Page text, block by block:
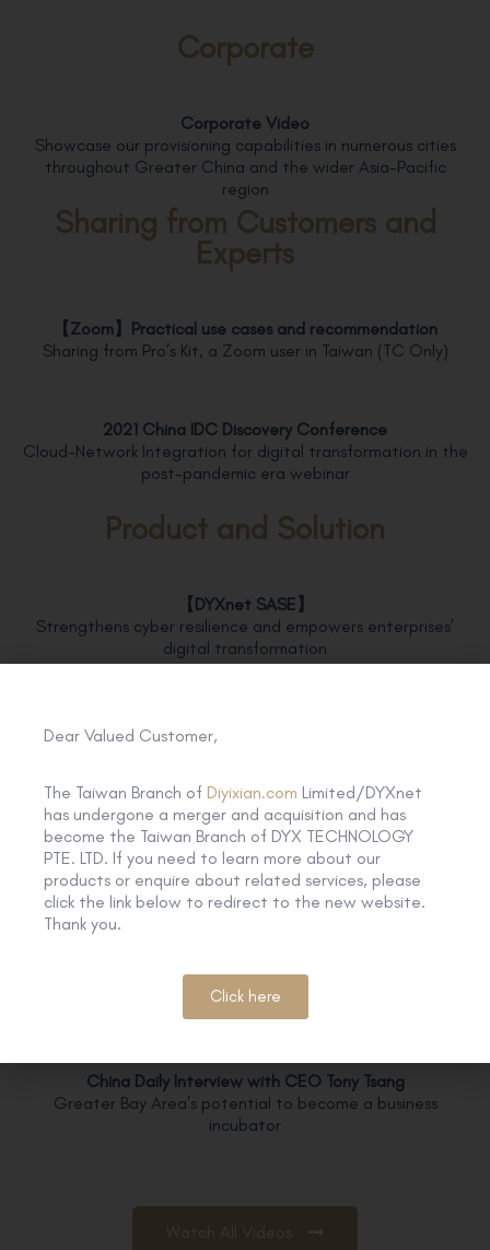
Corporate
Corporate Video
Showcase our provisioning capabilities in numerous cities
throughout Greater China and the wider Asia-Pacific
region
Sharing from Customers and
Experts
【Zoom】 Practical use cases and recommendation
Sharing from Pro’s Kit, a Zoom user in Taiwan (TC Only)
2021 China IDC Discovery Conference
Cloud-Network Integration for digital transformation in the
post-pandemic era webinar
Product and Solution
【DYXnet SASE】
Strengthens cyber resilience and empowers enterprises’
digital transformation
Headache over online meeting
【Zoom】
Create a webinar from scratch
Executive Interview
China Daily Interview with CEO Tony Tsang
Greater Bay Area’s potential to become a business
incubator
Watch All Videos
Dear Valued Customer,
The Taiwan Branch of Diyixian.com Limited/DYXnet
has undergone a merger and acquisition and has
become the Taiwan Branch of DYX TECHNOLOGY
PTE. LTD. If you need to learn more about our
products or enquire about related services, please
click the link below to redirect to the new website.
Thank you.
Click here